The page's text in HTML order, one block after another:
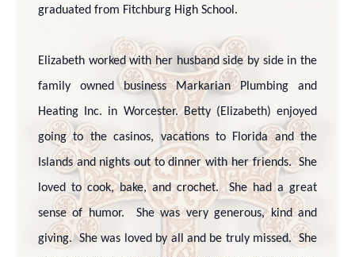
graduated from Fitchburg High School.
Elizabeth worked with her husband side by side in the
family owned business Markarian Plumbing and
Heating Inc. in Worcester. Betty (Elizabeth) enjoyed
going to the casinos, vacations to Florida and the
Islands and nights out to dinner with her friends. She
loved to cook, bake, and crochet. She had a great
sense of humor. She was very generous, kind and
giving. She was loved by all and be truly missed. She